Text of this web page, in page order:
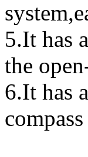
5.It has
the
6.It has